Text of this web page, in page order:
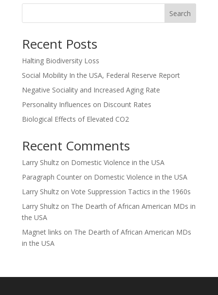
Search
Recent Posts
Halting Biodiversity Loss
Social Mobility In the USA, Federal Reserve Report
Negative Sociality and Increased Aging Rate
Personality Influences on Discount Rates
Biological Effects of Elevated CO2
Recent Comments
Larry Shultzon Domestic Violence in the USA
Paragraph Counteron Domestic Violence in the USA
Larry Shultzon Vote Suppression Tactics in the 1960s
Larry Shultzon The Dearth of African American MDs in
the USA
Magnet links on The Dearth of African American MDs
in the USA